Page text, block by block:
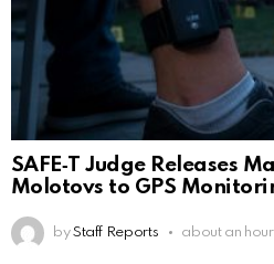
SAFE‑T Judge Releases
Molotovs to GPS
by Staff Reports about an